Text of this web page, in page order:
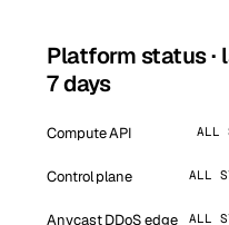
Platform status ·
7 days
Compute API ALL
Control plane ALL
Anycast DDoS edge ALL